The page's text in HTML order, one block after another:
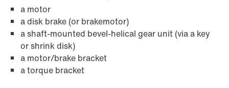
a motor
a disk brake (or brakemotor)
a shaft-mounted bevel-helical gear unit (via a key
or shrink disk)
a motor/brake bracket
a torque bracket